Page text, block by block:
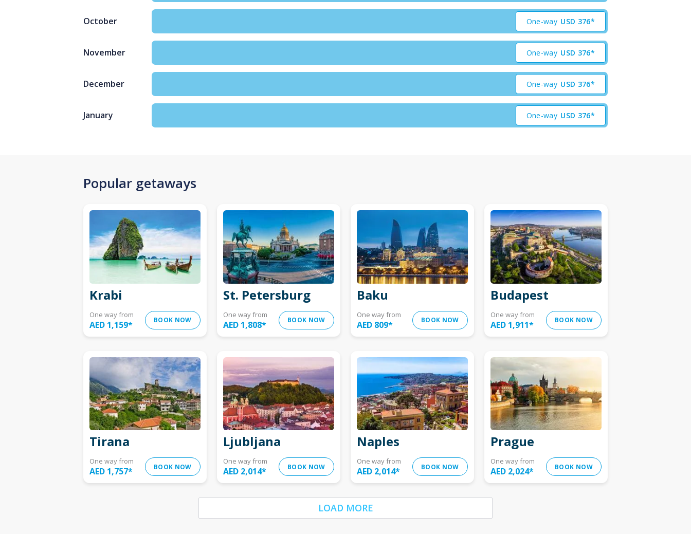
October One-way USD 376*
November One-way USD 376*
December One-way USD 376*
January One-way USD 376*
Popular getaways
Krabi
One way from
AED 1,159* BOOK NOW
St. Petersburg
One way from
AED 1,808* BOOK NOW
Baku
One way from
AED 809* BOOK NOW
Budapest
One way from
AED 1,911* BOOK NOW
Tirana
One way from
AED 1,757* BOOK NOW
Ljubljana
One way from
AED 2,014* BOOK NOW
Naples
One way from
AED 2,014* BOOK NOW
Prague
One way from
AED 2,024* BOOK NOW
LOAD MORE